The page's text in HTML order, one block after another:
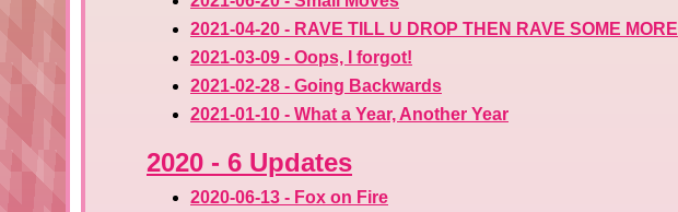
2021-04-20 - RAVE TILL U DROP THEN RAVE SOME MORE
2021-03-09 - Oops, I forgot!
2021-02-28 - Going Backwards
2021-01-10 - What a Year, Another Year
2020 - 6 Updates
2020-06-13 - Fox on Fire